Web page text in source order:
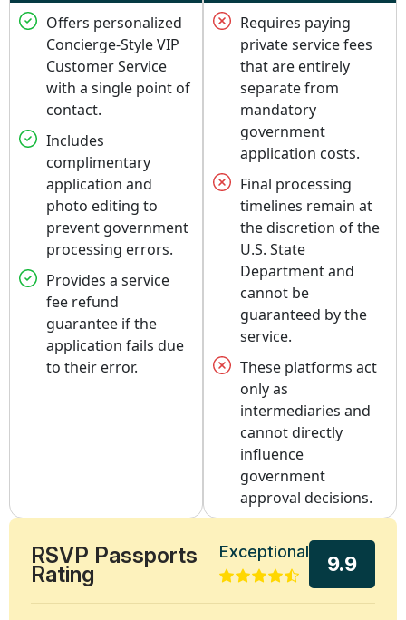
Offers personalized
Concierge-Style VIP
Customer Service
with a single point of
contact.
Includes
complimentary
application and
photo editing to
prevent government
processing errors.
Provides a service
fee refund
guarantee if the
application fails due
to their error.
Requires paying
private service fees
that are entirely
separate from
mandatory
government
application costs.
Final processing
timelines remain at
the discretion of the
U.S. State
Department and
cannot be
guaranteed by the
service.
These platforms act
only as
intermediaries and
cannot directly
influence
government
approval decisions.
RSVP Passports
Rating
Exceptional
9.9